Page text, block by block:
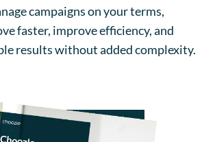
campaigns on your terms,
faster, improve efficiency, and
results without added complexity.